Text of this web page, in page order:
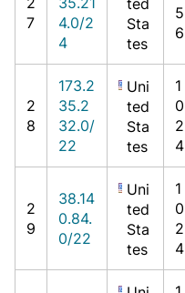
7
4.0/2
4
Sta
tes
5
6
2
8
173.2
35.2
32.0/
22
Uni
ted
Sta
tes
1
0
2
4
2
9
38.14
0.84.
0/22
Uni
ted
Sta
tes
1
0
2
4